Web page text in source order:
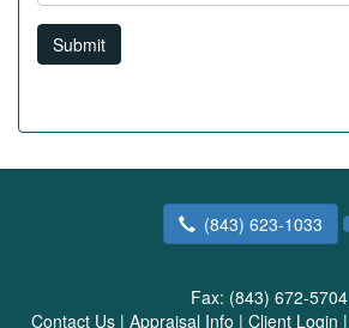
Submit
(843) 623-1033
Fax: (843) 672-5704
Contact Us | Appraisal Info | Client Login |